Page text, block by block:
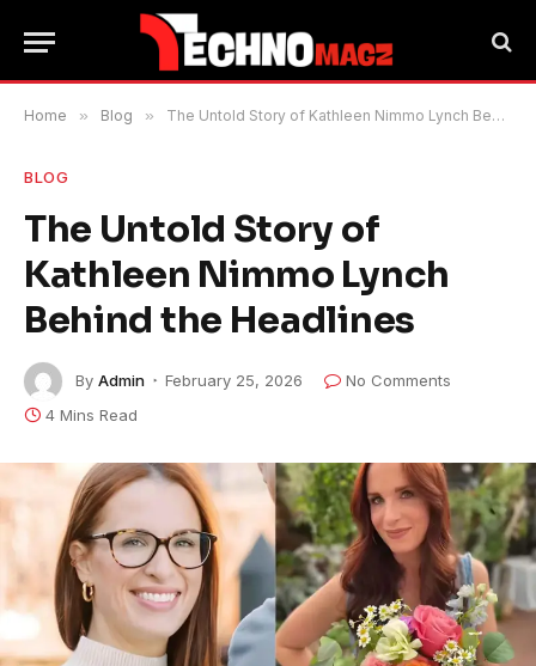
Home » Blog » The Untold Story of Kathleen Nimmo Lynch Behind the Headlines
BLOG
The Untold Story of
Kathleen Nimmo Lynch
Behind the Headlines
By Admin February 25, 2026
No Comments
4 Mins Read